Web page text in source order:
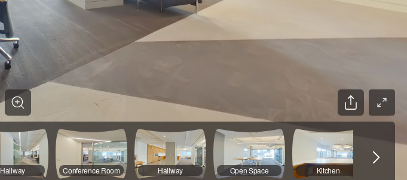
Hallway Conference Room Hallway Open Space Kitchen